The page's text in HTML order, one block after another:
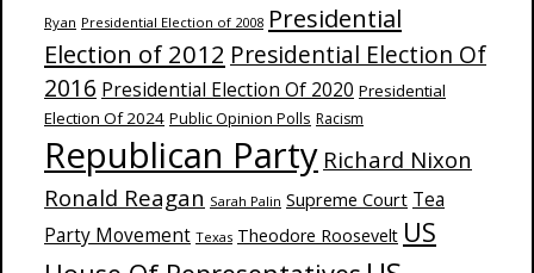
Ryan Presidential Election of 2008 Presidential
Election of 2012 Presidential Election Of
2016 Presidential Election Of 2020 Presidential
Election Of 2024 Public Opinion Polls Racism
Republican Party Richard Nixon
Ronald Reagan Sarah Palin Supreme Court Tea
Party Movement Texas Theodore Roosevelt US